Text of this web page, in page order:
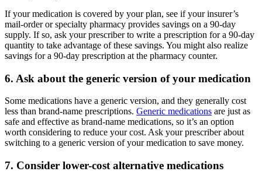
If your medication is covered by your plan, see if your insurer’s
mail-order or specialty pharmacy provides savings on a 90-day
supply. If so, ask your prescriber to write a prescription for a 90-day
quantity to take advantage of these savings. You might also realize
savings for a 90-day prescription at the pharmacy counter.
6. Ask about the generic version of your medication
Some medications have a generic version, and they generally cost
less than brand-name prescriptions. Generic medications are just as
safe and effective as brand-name medications, so it’s an option
worth considering to reduce your cost. Ask your prescriber about
switching to a generic version of your medication to save money.
7. Consider lower-cost alternative medications